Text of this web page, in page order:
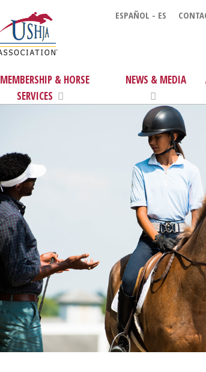
ESPAÑOL - ES
MEMBERSHIP & HORSE
SERVICES
NEWS & MEDIA